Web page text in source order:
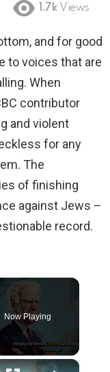
1.7k Views
and for good
to voices that are
When
contributor
and violent
for any
The
of finishing
against Jews –
record.
Now Playing
×